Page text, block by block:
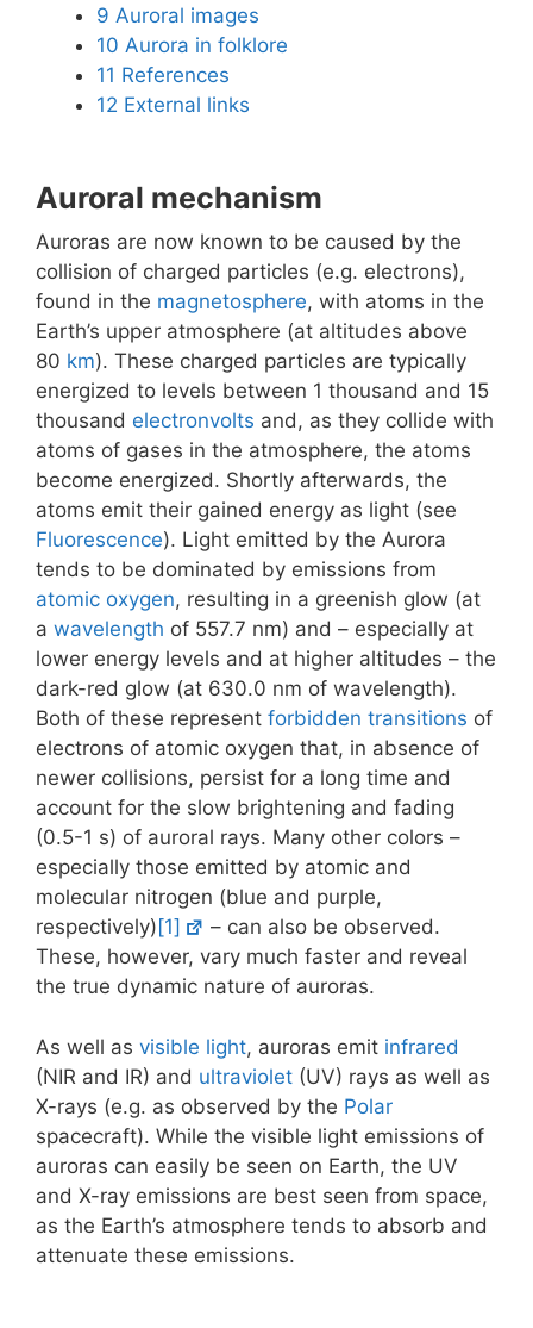
9 Auroral images
10 Aurora in folklore
11 References
12 External links
Auroral mechanism
Auroras are now known to be caused by the
collision of charged particles (e.g. electrons),
found in the magnetosphere, with atoms in the
Earth’s upper atmosphere (at altitudes above
80 km). These charged particles are typically
energized to levels between 1 thousand and 15
thousand electronvolts and, as they collide with
atoms of gases in the atmosphere, the atoms
become energized. Shortly afterwards, the
atoms emit their gained energy as light (see
Fluorescence). Light emitted by the Aurora
tends to be dominated by emissions from
atomic oxygen, resulting in a greenish glow (at
a wavelength of 557.7 nm) and – especially at
lower energy levels and at higher altitudes – the
dark-red glow (at 630.0 nm of wavelength).
Both of these represent forbidden transitions of
electrons of atomic oxygen that, in absence of
newer collisions, persist for a long time and
account for the slow brightening and fading
(0.5-1 s) of auroral rays. Many other colors –
especially those emitted by atomic and
molecular nitrogen (blue and purple,
respectively) [1]
– can also be observed.
These, however, vary much faster and reveal
the true dynamic nature of auroras.
As well as visible light, auroras emit infrared
(NIR and IR) and ultraviolet (UV) rays as well as
X-rays (e.g. as observed by the Polar
spacecraft). While the visible light emissions of
auroras can easily be seen on Earth, the UV
and X-ray emissions are best seen from space,
as the Earth’s atmosphere tends to absorb and
attenuate these emissions.